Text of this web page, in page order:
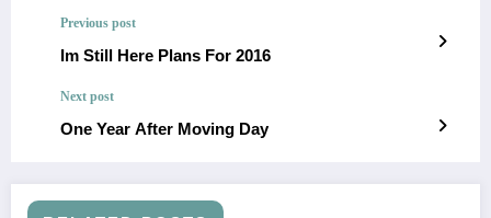
Previous post
Im Still Here Plans For 2016
Next post
One Year After Moving Day